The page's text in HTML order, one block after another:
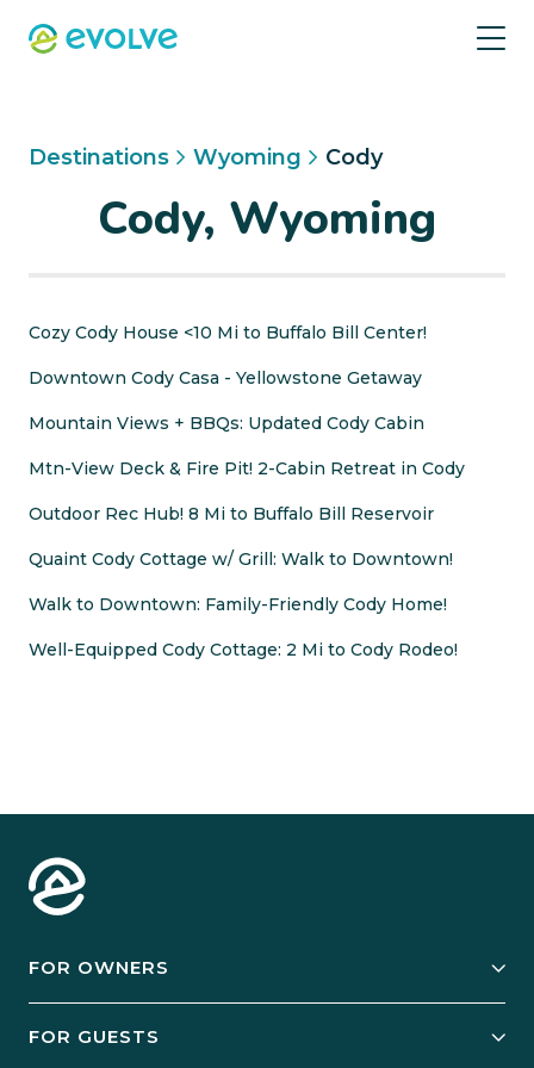
Destinations Wyoming Cody
Cody, Wyoming
Cozy Cody House <10 Mi to Buffalo Bill Center!
Downtown Cody Casa - Yellowstone Getaway
Mountain Views + BBQs: Updated Cody Cabin
Mtn-View Deck & Fire Pit! 2-Cabin Retreat in Cody
Outdoor Rec Hub! 8 Mi to Buffalo Bill Reservoir
Quaint Cody Cottage w/ Grill: Walk to Downtown!
Walk to Downtown: Family-Friendly Cody Home!
Well-Equipped Cody Cottage: 2 Mi to Cody Rodeo!
FOR OWNERS
FOR GUESTS